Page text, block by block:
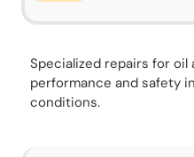
Specialized repairs for oil
performance and safety
conditions.